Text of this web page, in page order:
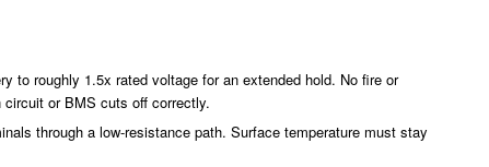
to roughly 1.5x rated voltage for an extended hold. No fire or
or BMS cuts off correctly.
through a low-resistance path. Surface temperature must stay